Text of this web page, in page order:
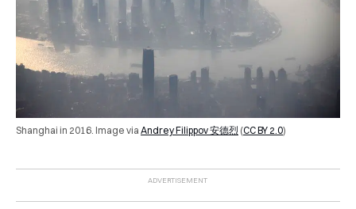
Shanghai in 2016. Image via Andrey Filippov 安德烈 (CC BY 2.0)